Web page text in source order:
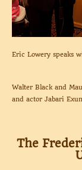
Eric Lowery speaks
Walter Black and
and actor Jabari
The